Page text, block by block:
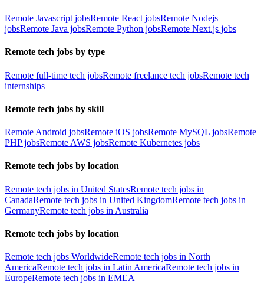
Remote Javascript jobsRemote React jobsRemote Nodejs
jobsRemote Java jobsRemote Python jobsRemote Next.js jobs
Remote tech jobs by type
Remote full-time tech jobsRemote freelance tech jobsRemote tech
internships
Remote tech jobs by skill
Remote Android jobsRemote iOS jobsRemote MySQL jobsRemote
PHP jobsRemote AWS jobsRemote Kubernetes jobs
Remote tech jobs by location
Remote tech jobs in United StatesRemote tech jobs in
CanadaRemote tech jobs in United KingdomRemote tech jobs in
GermanyRemote tech jobs in Australia
Remote tech jobs by location
Remote tech jobs WorldwideRemote tech jobs in North
AmericaRemote tech jobs in Latin AmericaRemote tech jobs in
EuropeRemote tech jobs in EMEA